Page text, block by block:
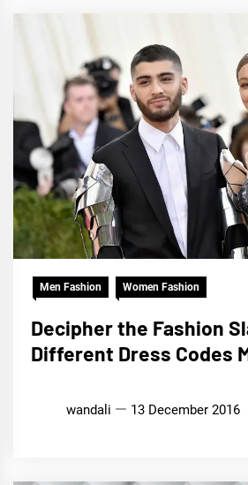
Men Fashion Women Fashion
Decipher the Fashion
Different Dress Codes
wandali 13 December 2016